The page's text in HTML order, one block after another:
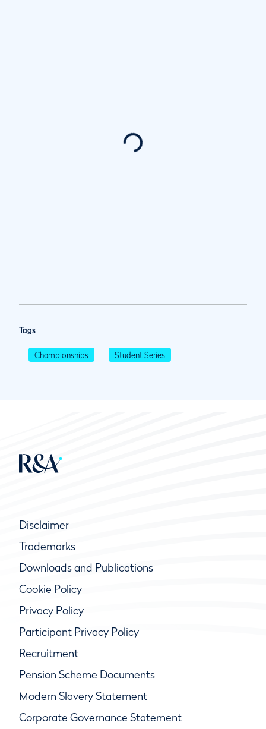
Tags
Championships Student Series
Disclaimer
Trademarks
Downloads and Publications
Cookie Policy
Privacy Policy
Participant Privacy Policy
Recruitment
Pension Scheme Documents
Modern Slavery Statement
Corporate Governance Statement